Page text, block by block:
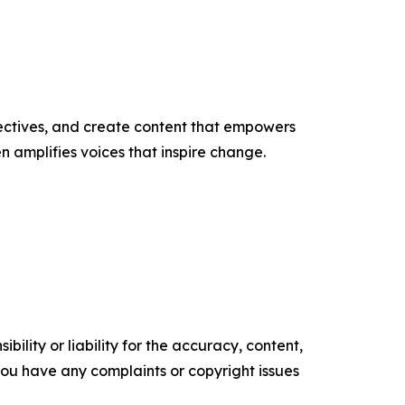
and create content that empowers
amplifies voices that inspire change.
or liability for the accuracy, content,
have any complaints or copyright issues